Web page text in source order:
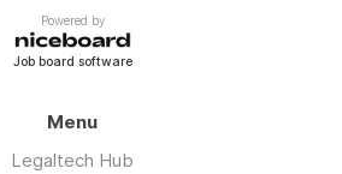
Powered by
Job board software
Menu
Legaltech Hub